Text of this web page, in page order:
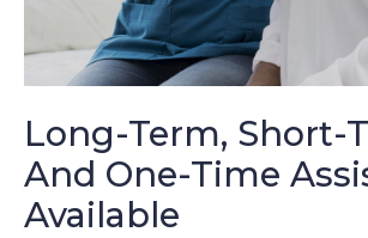
Long-Term, Short-
And One-Time
Available